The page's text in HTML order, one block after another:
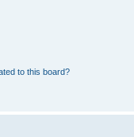
to this board?